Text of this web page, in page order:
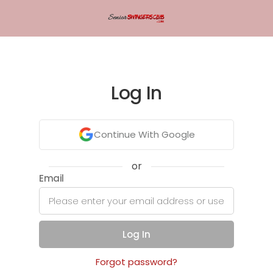
Log In
Continue With Google
or
Email
Log In
Forgot password?